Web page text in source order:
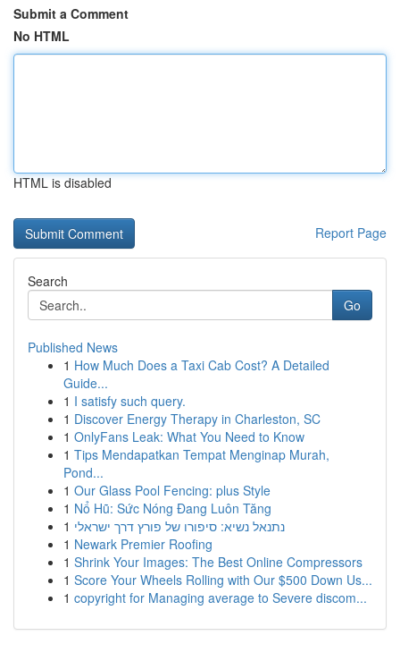
Submit a Comment
No HTML
HTML is disabled
Report Page
Search
Go
Published News
1 How Much Does a Taxi Cab Cost? A Detailed
Guide...
1 I satisfy such query.
1 Discover Energy Therapy in Charleston, SC
1 OnlyFans Leak: What You Need to Know
1 Tips Mendapatkan Tempat Menginap Murah,
Pond...
1 Our Glass Pool Fencing: plus Style
1 Nổ Hũ: Sức Nóng Đang Luôn Tăng
1 נתנאל נשיא: סיפורו של פורץ דרך ישראלי
1 Newark Premier Roofing
1 Shrink Your Images: The Best Online Compressors
1 Score Your Wheels Rolling with Our $500 Down Us...
1 copyright for Managing average to Severe discom...